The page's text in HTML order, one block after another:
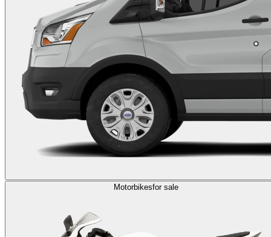
Motorbikesfor sale